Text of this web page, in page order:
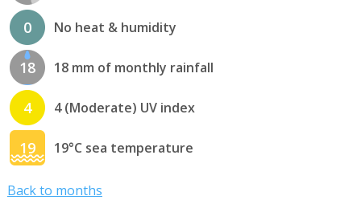
0 No heat & humidity
18 18 mm of monthly rainfall
4 4 (Moderate) UV index
19 19°C sea temperature
Back to months